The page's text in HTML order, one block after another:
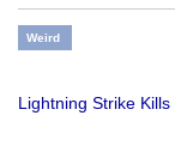
Weird
Lightning Strike